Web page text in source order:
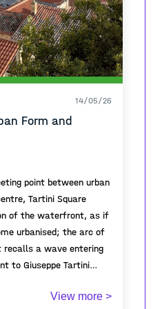
14/05/26
Form and
point between urban
Tartini Square
of the waterfront, as if
urbanised; the arc of
a wave entering
to Giuseppe Tartini
historical memory of
cascading roofs and
View more >